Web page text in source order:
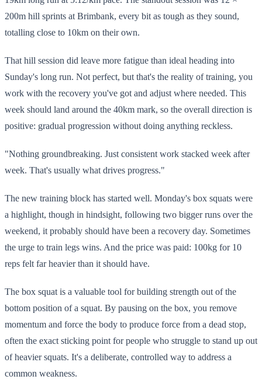
200m hill sprints at Brimbank, every bit as tough as they sound,
totalling close to 10km on their own.
That hill session did leave more fatigue than ideal heading into
Sunday's long run. Not perfect, but that's the reality of training, you
work with the recovery you've got and adjust where needed. This
week should land around the 40km mark, so the overall direction is
positive: gradual progression without doing anything reckless.
"Nothing groundbreaking. Just consistent work stacked week after
week. That's usually what drives progress."
The new training block has started well. Monday's box squats were
a highlight, though in hindsight, following two bigger runs over the
weekend, it probably should have been a recovery day. Sometimes
the urge to train legs wins. And the price was paid: 100kg for 10
reps felt far heavier than it should have.
The box squat is a valuable tool for building strength out of the
bottom position of a squat. By pausing on the box, you remove
momentum and force the body to produce force from a dead stop,
often the exact sticking point for people who struggle to stand up out
of heavier squats. It's a deliberate, controlled way to address a
common weakness.